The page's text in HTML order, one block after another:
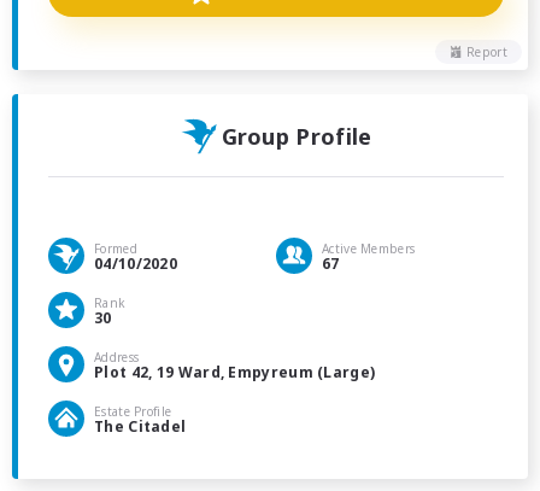
Report
Group Profile
Formed
04/10/2020
Active Members
67
Rank
30
Address
Plot 42, 19 Ward, Empyreum (Large)
Estate Profile
The Citadel